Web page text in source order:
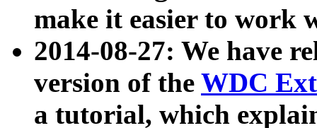
make it easier to work
2014-08-27: We have
version of the WDC
a tutorial, which